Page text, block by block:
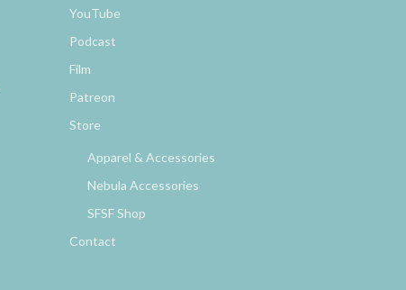
YouTube
Podcast
Film
Patreon
Store
Apparel & Accessories
Nebula Accessories
SFSF Shop
Contact